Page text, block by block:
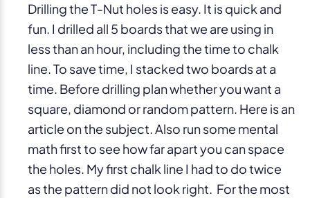
Drilling the T-Nut holes is easy. It is quick and
fun. I drilled all 5 boards that we are using in
less than an hour, including the time to chalk
line. To save time, I stacked two boards at a
time. Before drilling plan whether you want a
square, diamond or random pattern. Here is an
article on the subject. Also run some mental
math first to see how far apart you can space
the holes. My first chalk line I had to do twice
as the pattern did not look right. For the most